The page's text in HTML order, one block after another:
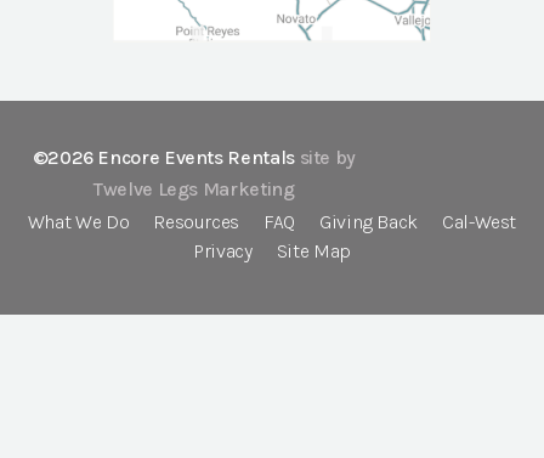
©2026 Encore Events Rentals site by
Twelve Legs Marketing
What We Do
Resources FAQ Giving Back
Cal-West
Privacy
Site Map